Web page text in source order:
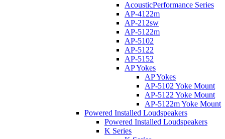
AcousticPerformance Series
AP-4122m
AP-212sw
AP-5122m
AP-5102
AP-5122
AP-5152
AP Yokes
AP Yokes
AP-5102 Yoke Mount
AP-5122 Yoke Mount
AP-5122m Yoke Mount
Powered Installed Loudspeakers
Powered Installed Loudspeakers
K Series